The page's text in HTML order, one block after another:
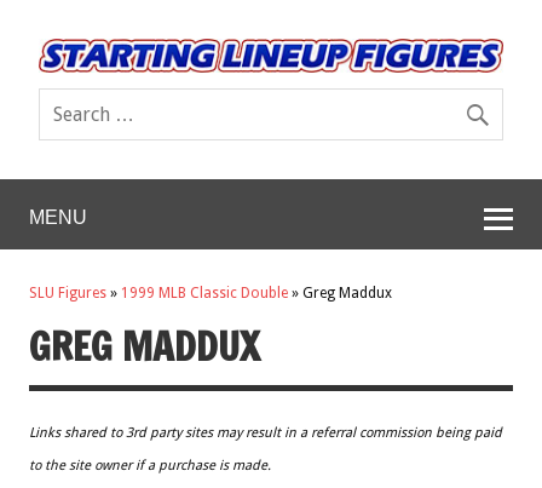
MENU
SLU Figures » 1999 MLB Classic Double » Greg Maddux
GREG MADDUX
Links shared to 3rd party sites may result in a referral commission being paid
to the site owner if a purchase is made.